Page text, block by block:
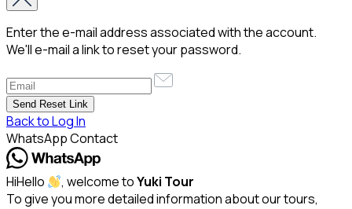
Enter the e-mail address associated with the account.
We'll e-mail a link to reset your password.
Back to Log In
WhatsApp Contact
HiHello , welcome toYuki Tour
To give you more detailed information about our tours,